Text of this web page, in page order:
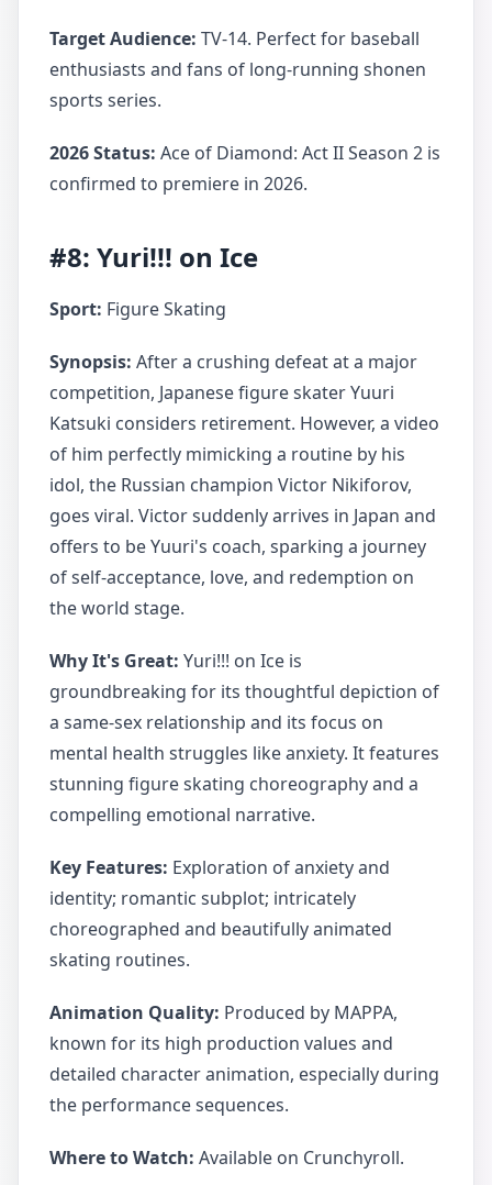
Target Audience: TV-14. Perfect for baseball
enthusiasts and fans of long-running shonen
sports series.
2026 Status: Ace of Diamond: Act II Season 2 is
confirmed to premiere in 2026.
#8: Yuri!!! on Ice
Sport: Figure Skating
Synopsis: After a crushing defeat at a major
competition, Japanese figure skater Yuuri
Katsuki considers retirement. However, a video
of him perfectly mimicking a routine by his
idol, the Russian champion Victor Nikiforov,
goes viral. Victor suddenly arrives in Japan and
offers to be Yuuri's coach, sparking a journey
of self-acceptance, love, and redemption on
the world stage.
Why It's Great: Yuri!!! on Ice is
groundbreaking for its thoughtful depiction of
a same-sex relationship and its focus on
mental health struggles like anxiety. It features
stunning figure skating choreography and a
compelling emotional narrative.
Key Features: Exploration of anxiety and
identity; romantic subplot; intricately
choreographed and beautifully animated
skating routines.
Animation Quality: Produced by MAPPA,
known for its high production values and
detailed character animation, especially during
the performance sequences.
Where to Watch: Available on Crunchyroll.